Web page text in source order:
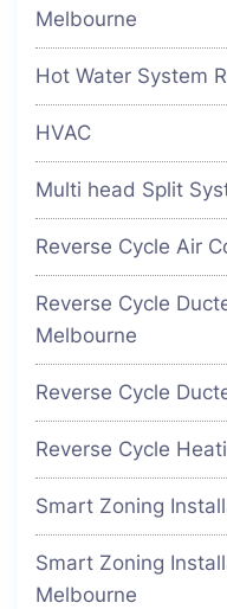
Melbourne
Hot Water System
HVAC
Multi head Split
Reverse Cycle Air
Reverse Cycle
Melbourne
Reverse Cycle
Reverse Cycle
Smart Zoning
Smart Zoning
Melbourne